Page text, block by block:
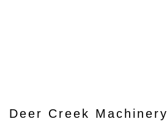
Deer Creek Machinery